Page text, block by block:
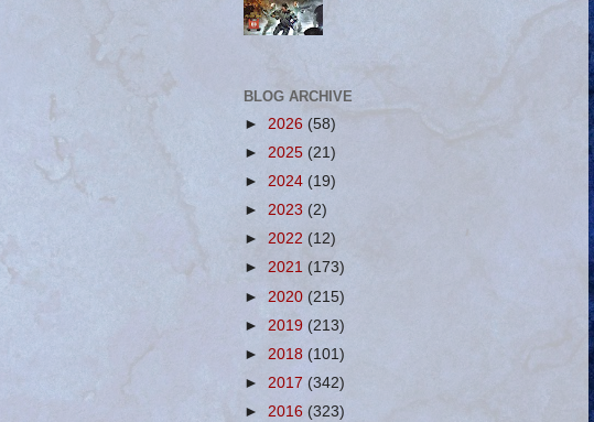
BLOG ARCHIVE
► 2026 (58)
► 2025 (21)
► 2024 (19)
► 2023 (2)
► 2022 (12)
► 2021 (173)
► 2020 (215)
► 2019 (213)
► 2018 (101)
► 2017 (342)
► 2016 (323)